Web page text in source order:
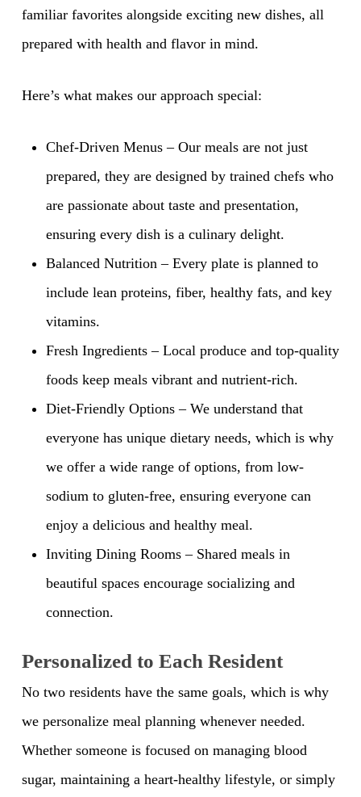
familiar favorites alongside exciting new dishes, all
prepared with health and flavor in mind.
Here’s what makes our approach special:
Chef-Driven Menus – Our meals are not just
prepared, they are designed by trained chefs who
are passionate about taste and presentation,
ensuring every dish is a culinary delight.
Balanced Nutrition – Every plate is planned to
include lean proteins, fiber, healthy fats, and key
vitamins.
Fresh Ingredients – Local produce and top-quality
foods keep meals vibrant and nutrient-rich.
Diet-Friendly Options – We understand that
everyone has unique dietary needs, which is why
we offer a wide range of options, from low-
sodium to gluten-free, ensuring everyone can
enjoy a delicious and healthy meal.
Inviting Dining Rooms – Shared meals in
beautiful spaces encourage socializing and
connection.
Personalized to Each Resident
No two residents have the same goals, which is why
we personalize meal planning whenever needed.
Whether someone is focused on managing blood
sugar, maintaining a heart-healthy lifestyle, or simply